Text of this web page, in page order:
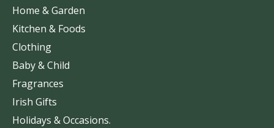
Home & Garden
Kitchen & Foods
Clothing
Baby & Child
Fragrances
Irish Gifts
Holidays & Occasions.